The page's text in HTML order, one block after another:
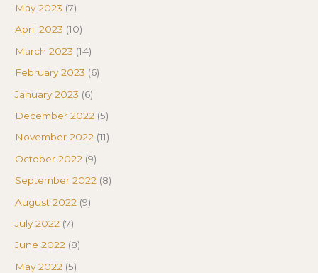
May 2023 (7)
April 2023 (10)
March 2023 (14)
February 2023 (6)
January 2023 (6)
December 2022 (5)
November 2022 (11)
October 2022 (9)
September 2022 (8)
August 2022 (9)
July 2022 (7)
June 2022 (8)
May 2022 (5)